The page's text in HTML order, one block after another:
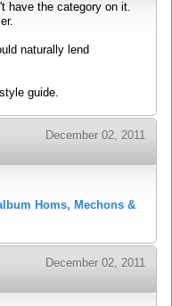
have the category on it.
naturally lend
guide.
December 02, 2011
Homs, Mechons &
December 02, 2011